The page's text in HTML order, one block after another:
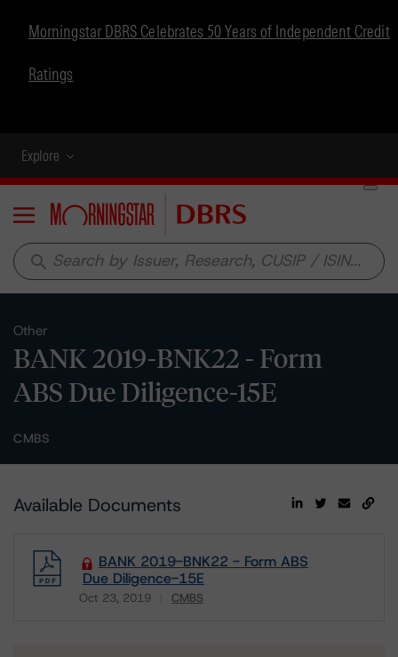
Morningstar DBRS Celebrates 50 Years of Independent Credit
Ratings
Explore
Menu
search
Other
BANK 2019-BNK22 - Form
ABS Due Diligence-15E
CMBS
Available Documents
BANK 2019-BNK22 - Form ABS
Due Diligence-15E
Oct 23, 2019 CMBS